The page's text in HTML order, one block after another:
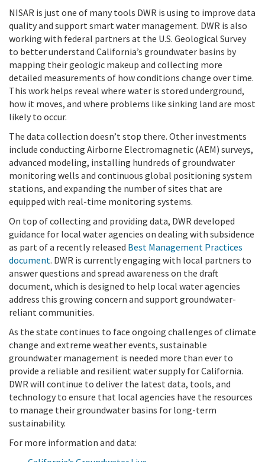
NISAR is just one of many tools DWR is using to improve data
quality and support smart water management. DWR is also
working with federal partners at the U.S. Geological Survey
to better understand California’s groundwater basins by
mapping their geologic makeup and collecting more
detailed measurements of how conditions change over time.
This work helps reveal where water is stored underground,
how it moves, and where problems like sinking land are most
likely to occur.
The data collection doesn’t stop there. Other investments
include conducting Airborne Electromagnetic (AEM) surveys,
advanced modeling, installing hundreds of groundwater
monitoring wells and continuous global positioning system
stations, and expanding the number of sites that are
equipped with real-time monitoring systems.
On top of collecting and providing data, DWR developed
guidance for local water agencies on dealing with subsidence
as part of a recently released Best Management Practices
document. DWR is currently engaging with local partners to
answer questions and spread awareness on the draft
document, which is designed to help local water agencies
address this growing concern and support groundwater-
reliant communities.
As the state continues to face ongoing challenges of climate
change and extreme weather events, sustainable
groundwater management is needed more than ever to
provide a reliable and resilient water supply for California.
DWR will continue to deliver the latest data, tools, and
technology to ensure that local agencies have the resources
to manage their groundwater basins for long-term
sustainability.
For more information and data: